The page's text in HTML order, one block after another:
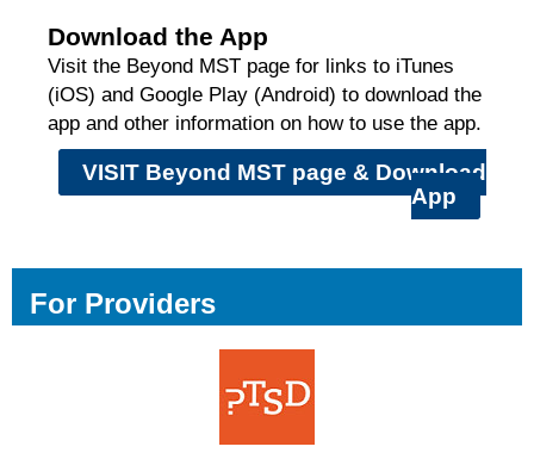
Download the App
Visit the Beyond MST page for links to iTunes
(iOS) and Google Play (Android) to download the
app and other information on how to use the app.
VISIT Beyond MST page & Download
App
For Providers